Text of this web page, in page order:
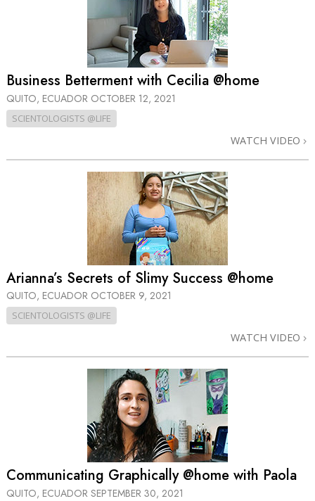
Business Betterment with Cecilia @home
QUITO, ECUADOR OCTOBER 12, 2021
SCIENTOLOGISTS @LIFE
WATCH VIDEO
Arianna’s Secrets of Slimy Success @home
QUITO, ECUADOR OCTOBER 9, 2021
SCIENTOLOGISTS @LIFE
WATCH VIDEO
Communicating Graphically @home with Paola
QUITO, ECUADOR SEPTEMBER 30, 2021